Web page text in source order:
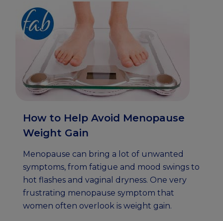
How to Help Avoid Menopause
Weight Gain
Menopause can bring a lot of unwanted
symptoms, from fatigue and mood swings to
hot flashes and vaginal dryness. One very
frustrating menopause symptom that
women often overlook is weight gain.